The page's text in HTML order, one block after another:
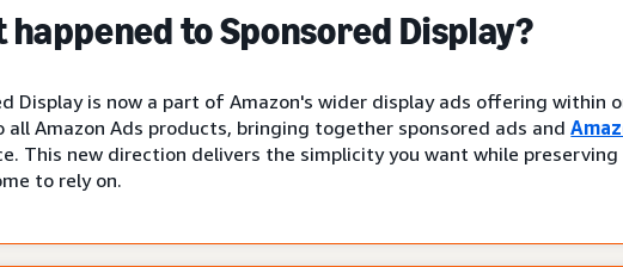
happened to Sponsored Display?
Display is now a part of Amazon's wider display ads offering within
all Amazon Ads products, bringing together sponsored ads and
This new direction delivers the simplicity you want while
to rely on.